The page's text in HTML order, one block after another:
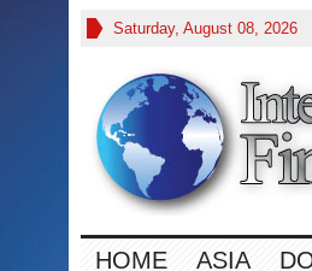
Saturday, August 08, 2026
HOME ASIA